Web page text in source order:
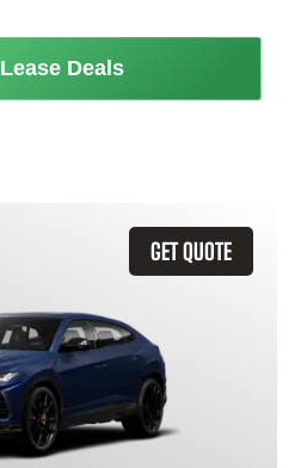
Deals
GET QUOTE